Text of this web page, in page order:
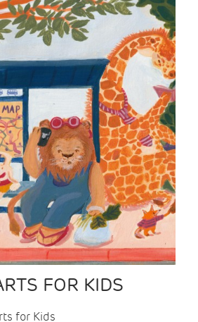
FOR KIDS
for Kids